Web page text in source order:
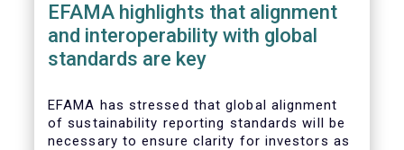
EFAMA highlights that alignment
and interoperability with global
standards are key
EFAMA has stressed that global alignment
of sustainability reporting standards will be
necessary to ensure clarity for investors as